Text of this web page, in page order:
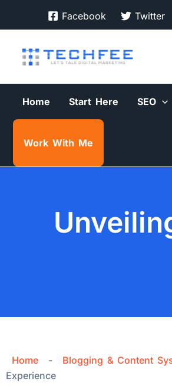
to
Facebook Twitter
Home Start Here SEO
Work With Me
Home - Blogging & Content
Experience